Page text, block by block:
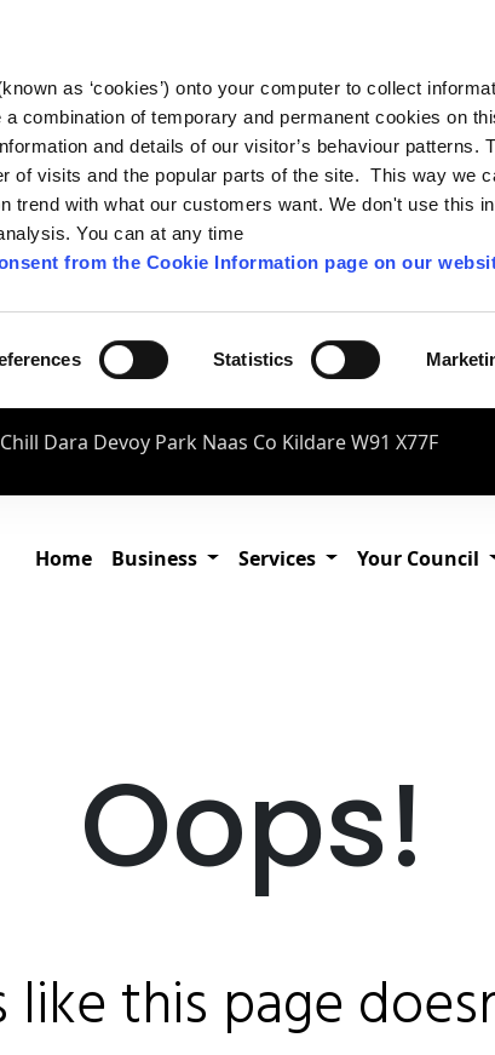
as ‘cookies’) onto your computer to collect
combination of temporary and permanent cookies on
and details of our visitor’s behaviour patterns.
of visits and the popular parts of the site. This way we
trend with what our customers want. We don't use this
You can at any time
from the Cookie Information page on our
Statistics
Dara Devoy Park Naas Co Kildare W91 X77F
Home Business Services Your Council
Oops!
like this page